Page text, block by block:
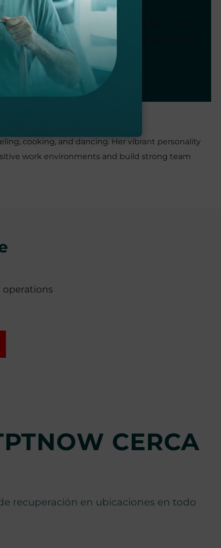
as the most successful outpatient facility in the
staff and patient care. She balances business
cooking, and dancing. Her vibrant personality
work environments and build strong team
CERCA
recuperación en ubicaciones en todo